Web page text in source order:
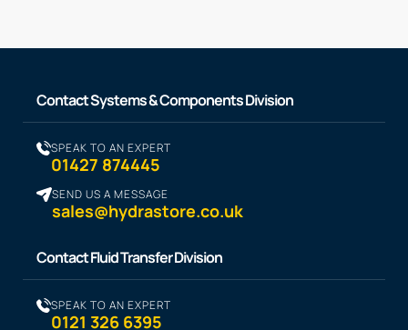
Contact Systems & Components Division
SPEAK TO AN EXPERT
01427 874445
SEND US A MESSAGE
sales@hydrastore.co.uk
Contact Fluid Transfer Division
SPEAK TO AN EXPERT
0121 326 6395